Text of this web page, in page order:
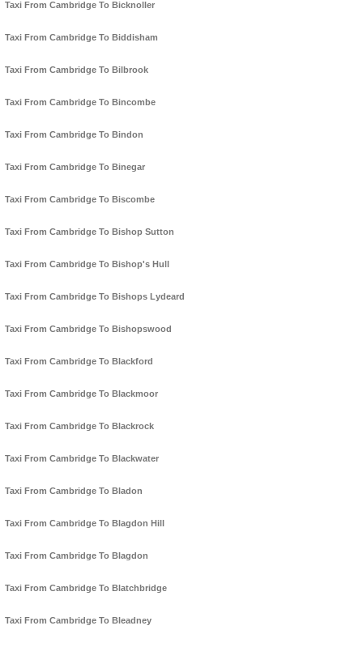
Taxi From Cambridge To Bicknoller
Taxi From Cambridge To Biddisham
Taxi From Cambridge To Bilbrook
Taxi From Cambridge To Bincombe
Taxi From Cambridge To Bindon
Taxi From Cambridge To Binegar
Taxi From Cambridge To Biscombe
Taxi From Cambridge To Bishop Sutton
Taxi From Cambridge To Bishop's Hull
Taxi From Cambridge To Bishops Lydeard
Taxi From Cambridge To Bishopswood
Taxi From Cambridge To Blackford
Taxi From Cambridge To Blackmoor
Taxi From Cambridge To Blackrock
Taxi From Cambridge To Blackwater
Taxi From Cambridge To Bladon
Taxi From Cambridge To Blagdon Hill
Taxi From Cambridge To Blagdon
Taxi From Cambridge To Blatchbridge
Taxi From Cambridge To Bleadney